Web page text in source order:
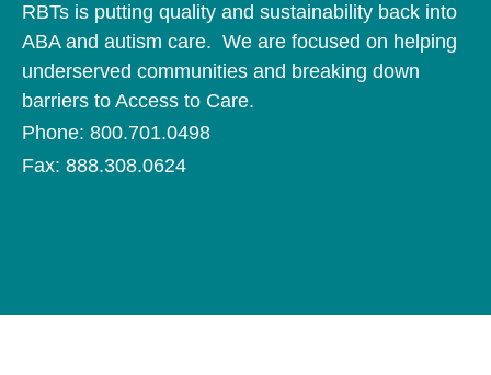
RBTs is putting quality and sustainability back into
ABA and autism care. We are focused on helping
underserved communities and breaking down
barriers to Access to Care.
Phone: 800.701.0498
Fax: 888.308.0624